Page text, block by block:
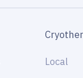
Local